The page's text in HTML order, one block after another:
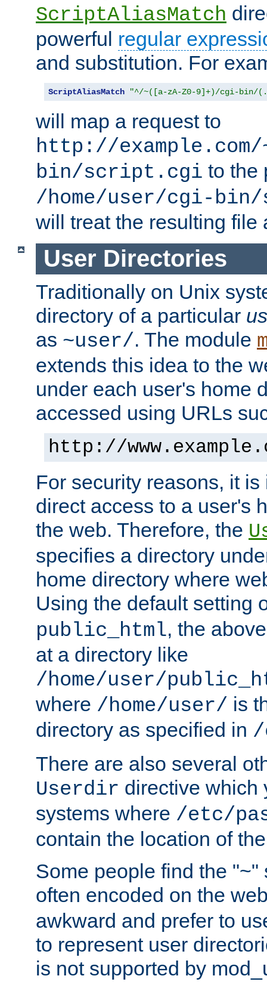
ScriptAliasMatch
powerful regular
and substitution. For
ScriptAliasMatch "^/~([a-zA-Z0-9]+)/cgi-bin/
will map a request to
http://
bin/script.cgi to the
/home/user/cgi-
will treat the resulting file
User Directories
Traditionally on Unix
directory of a particular
as ~user/. The module
extends this idea to the
under each user's home
accessed using URLs
http://
For security reasons, it
direct access to a user's
the web. Therefore, the
specifies a directory
home directory where
Using the default setting
public_html, the
at a directory like
/home/user/
where /home/user/ is
directory as specified in /
There are also several
Userdir directive which
systems where /etc/
contain the location of
Some people find the "~"
often encoded on the
awkward and prefer to
to represent user
is not supported by